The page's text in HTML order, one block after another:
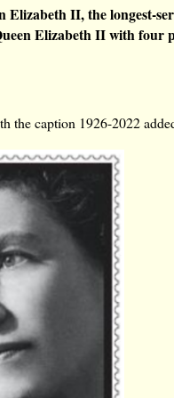
Elizabeth II, the longest-
Elizabeth II with four
the caption 1926-2022